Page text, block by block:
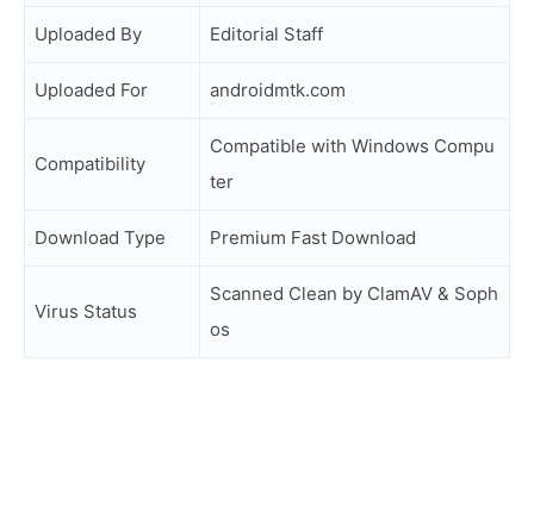
Uploaded By Editorial Staff
Uploaded For androidmtk.com
Compatibility
Compatible with Windows Compu
ter
Download Type Premium Fast Download
Virus Status
Scanned Clean by ClamAV & Soph
os